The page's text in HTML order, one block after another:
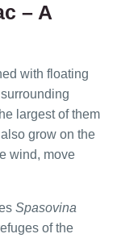
– A
with floating
largest of them
grow on the
wind, move
Spasovina
of the